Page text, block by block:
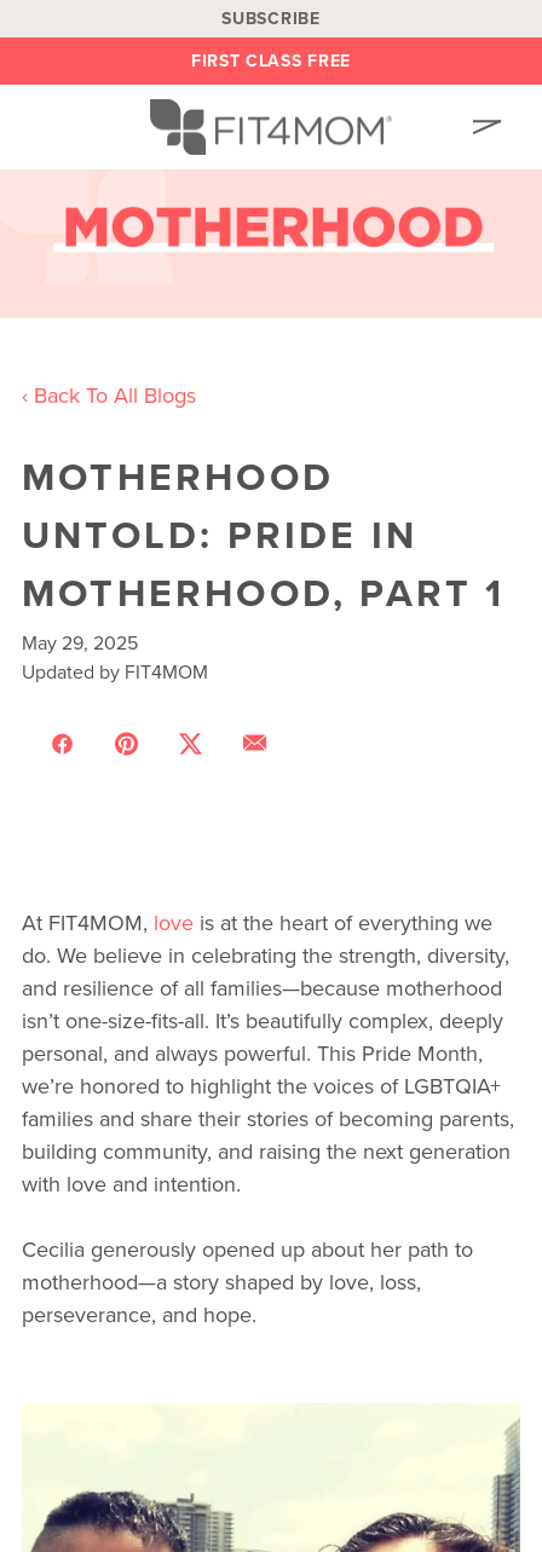
SUBSCRIBE
FIRST CLASS FREE
OUR WORKOUTS
LOCATIONS
ABOUT
‹ Back To All Blogs
MOTHERHOOD
UNTOLD: PRIDE IN
MOTHERHOOD, PART 1
May 29, 2025
Updated by FIT4MOM
At FIT4MOM, love is at the heart of everything we
do. We believe in celebrating the strength, diversity,
and resilience of all families—because motherhood
isn’t one-size-fits-all. It’s beautifully complex, deeply
personal, and always powerful. This Pride Month,
we’re honored to highlight the voices of LGBTQIA+
families and share their stories of becoming parents,
building community, and raising the next generation
with love and intention.
Cecilia generously opened up about her path to
motherhood—a story shaped by love, loss,
perseverance, and hope.